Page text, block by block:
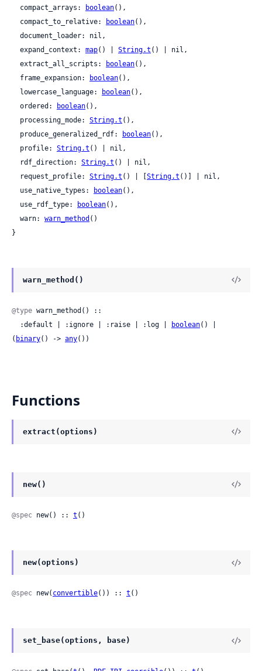
  compact_arrays:
boolean(),
  compact_to_relative:
boolean(),
  expand_context:
map() | String.t () | nil,
  extract_all_scripts:
boolean(),
  frame_expansion:
boolean(),
  lowercase_language:
boolean(),
  ordered:
boolean(),
  processing_mode:
String.t (),
  produce_generalized_rdf:
boolean(),
  profile:
String.t () | nil,
  rdf_direction:
String.t () | nil,
  request_profile:
String.t () | [String.t ()] | nil,
  use_native_types:
boolean(),
  use_rdf_type:
boolean(),
  warn:
warn_method ()
}
warn_method()
@type warn_method() ::
  :default | :ignore | :raise | :log |
boolean() |
( binary() -> any())
Functions
extract(options)
new()
@spec new() :: t ()
new(options)
@spec new( convertible()) :: t ()
set_base(options, base)